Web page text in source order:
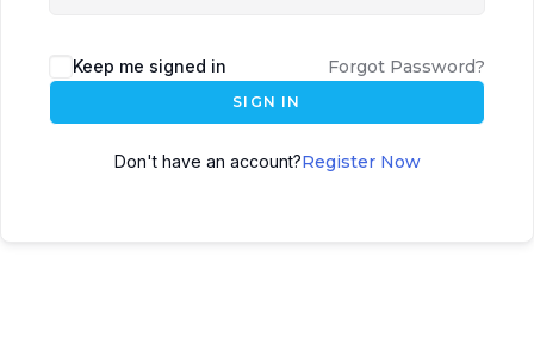
Keep me signed in Forgot Password?
SIGN IN
Don't have an account?Register Now